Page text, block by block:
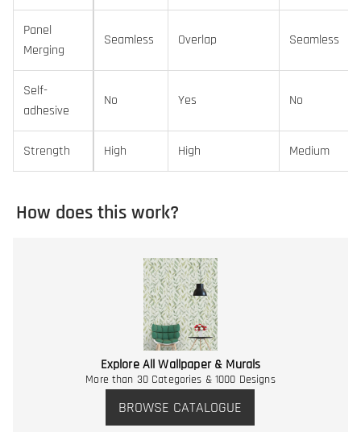
Panel
Merging
Seamless Overlap Seamless
Self-
adhesive
No Yes No
Strength High High Medium
How does this work?
Explore All Wallpaper & Murals
More than 30 Categories & 1000 Designs
BROWSE CATALOGUE